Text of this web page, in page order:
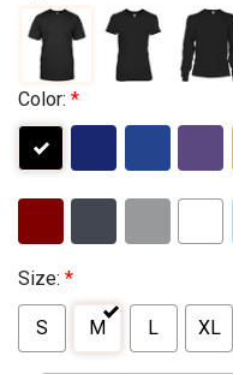
Color: *
Size: *
S M L XL